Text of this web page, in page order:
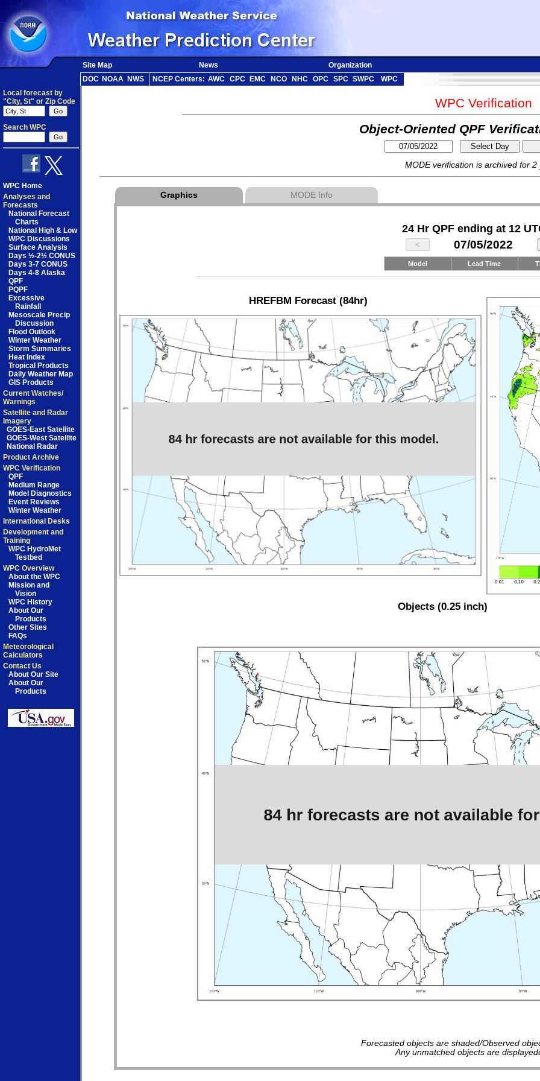
Site Map News Organization
DOC NOAA NWS NCEP Centers: AWC CPC EMC NCO NHC OPC SPC SWPC
WPC
Local forecast by
"City, St" or Zip Code
Search WPC
WPC Home
Analyses and
Forecasts
National Forecast
Charts
National High & Low
WPC Discussions
Surface Analysis
Days ½-2½ CONUS
Days 3-7 CONUS
Days 4-8 Alaska
QPF
PQPF
Excessive
Rainfall
Mesoscale Precip
Discussion
Flood Outlook
Winter Weather
Storm Summaries
Heat Index
Tropical Products
Daily Weather Map
GIS Products
Current Watches/
Warnings
Satellite and Radar
Imagery
GOES-East Satellite
GOES-West Satellite
National Radar
Product Archive
WPC Verification
QPF
Medium Range
Model Diagnostics
Event Reviews
Winter Weather
International Desks
Development and
Training
WPC HydroMet
Testbed
WPC Overview
About the WPC
Mission and
Vision
WPC History
About Our
Products
Other Sites
FAQs
Meteorological
Calculators
Contact Us
About Our Site
About Our
Products
WPC Verification
Object-Oriented QPF
MODE verification is archived for 2
Graphics MODE Info
24 Hr QPF ending at 12
07/05/2022
Model Lead Time
HREFBM Forecast (84hr)
Objects (0.25 inch)
Forecasted objects are shaded/Observed
Any unmatched objects are